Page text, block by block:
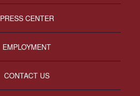
PRESS CENTER
EMPLOYMENT
CONTACT US